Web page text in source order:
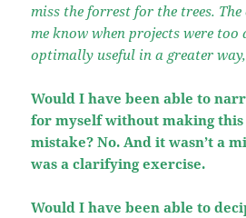
miss the forrest for the trees. The
me know when projects were
optimally useful in a greater
Would I have been able to
for myself without making this
mistake? No. And it wasn’t a
was a clarifying exercise.
Would I have been able to